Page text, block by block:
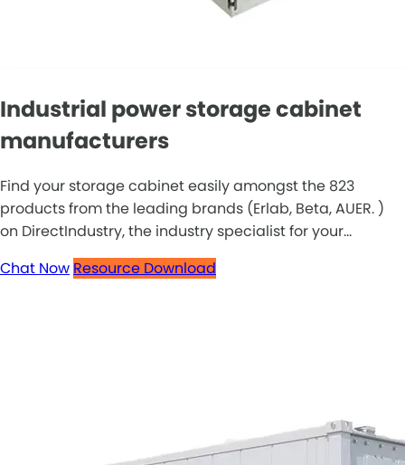
Industrial power storage cabinet
manufacturers
Find your storage cabinet easily amongst the 823
products from the leading brands (Erlab, Beta, AUER. )
on DirectIndustry, the industry specialist for your...
Chat Now Resource Download